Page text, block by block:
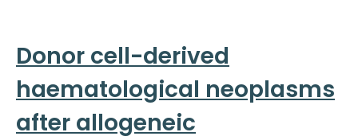
Donor cell-derived
haematological neoplasms
after allogeneic